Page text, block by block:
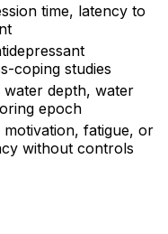
time, latency to
coping studies
water depth, water
epoch
motivation, fatigue, or
without controls